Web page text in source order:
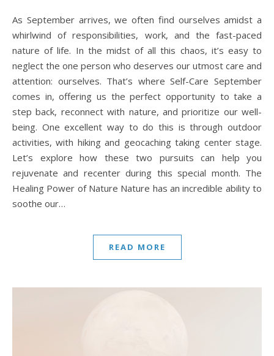
As September arrives, we often find ourselves amidst a
whirlwind of responsibilities, work, and the fast-paced
nature of life. In the midst of all this chaos, it’s easy to
neglect the one person who deserves our utmost care and
attention: ourselves. That’s where Self-Care September
comes in, offering us the perfect opportunity to take a
step back, reconnect with nature, and prioritize our well-
being. One excellent way to do this is through outdoor
activities, with hiking and geocaching taking center stage.
Let’s explore how these two pursuits can help you
rejuvenate and recenter during this special month. The
Healing Power of Nature Nature has an incredible ability to
soothe our…
READ MORE